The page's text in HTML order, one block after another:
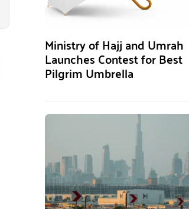
Ministry of Hajj and Umrah
Launches Contest for Best
Pilgrim Umbrella